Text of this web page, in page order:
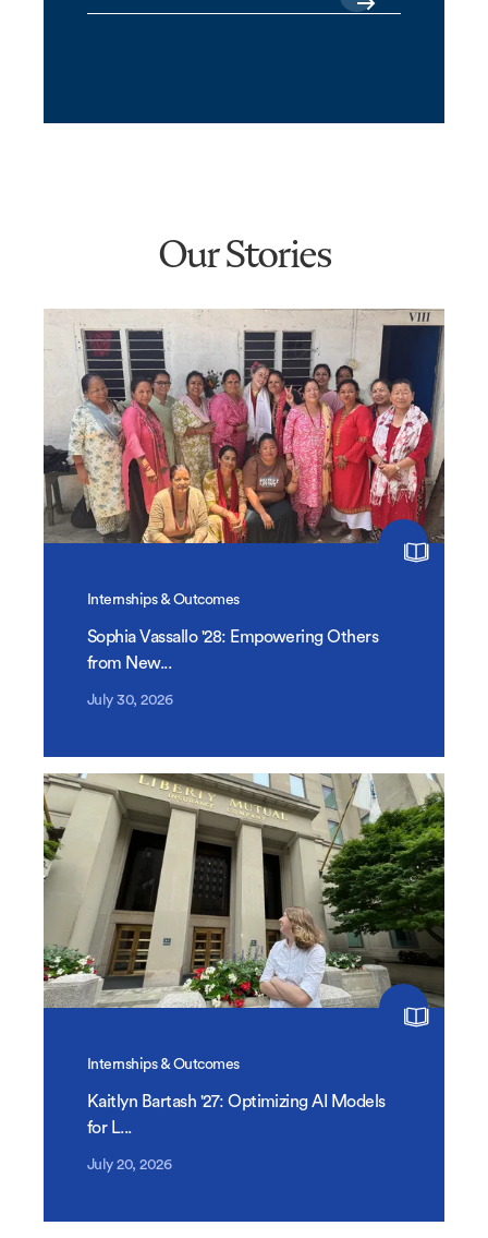
Our Stories
Internships & Outcomes
Sophia Vassallo '28: Empowering Others
from New...
July 30, 2026
Internships & Outcomes
Kaitlyn Bartash '27: Optimizing AI Models
for L...
July 20, 2026